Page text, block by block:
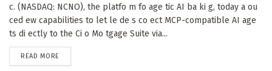
c. (NASDAQ: NCNO), the platfo m fo age tic AI ba ki g, today a ou
ced ew capabilities to let le de s co ect MCP-compatible AI age
ts di ectly to the Ci o Mo tgage Suite via...
READ MORE